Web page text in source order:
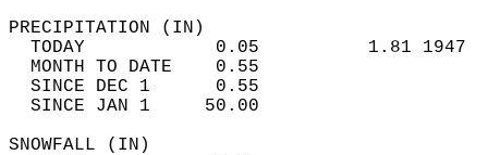
TODAY            0.05          1.81
MONTH TO DATE    0.55
SINCE DEC 1      0.55
SINCE JAN 1     50.00